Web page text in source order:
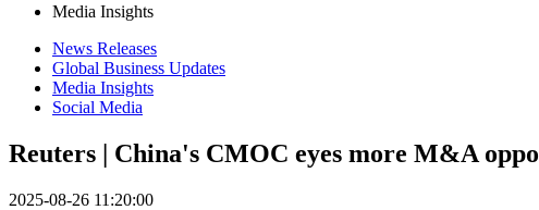
Media Insights
News Releases
Global Business Updates
Media Insights
Social Media
Reuters | China's CMOC eyes more M&A
2025-08-26 11:20:00